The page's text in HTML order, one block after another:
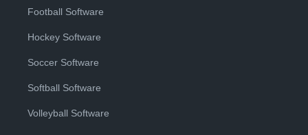
Football Software
Hockey Software
Soccer Software
Softball Software
Volleyball Software